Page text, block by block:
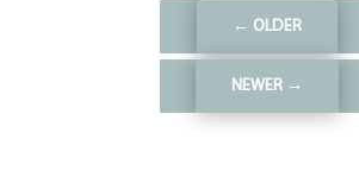
← OLDER
NEWER →